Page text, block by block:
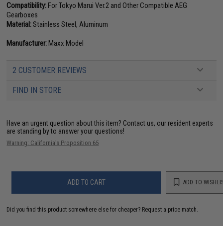
Compatibility:For Tokyo Marui Ver.2 and Other Compatible AEG
Gearboxes
Material:Stainless Steel, Aluminum
Manufacturer:Maxx Model
2 CUSTOMER REVIEWS
FIND IN STORE
Have an urgent question about this item? Contact us, our resident experts
are standing by to answer your questions!
Warning: California's Proposition 65
ADD TO CART ADD TO
Did you find this product somewhere else for cheaper? Request a price match.